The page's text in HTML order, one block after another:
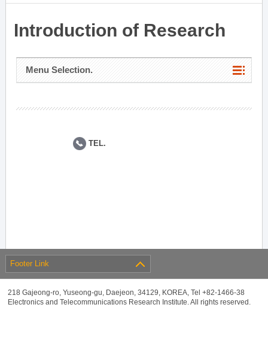
Introduction of Research
Menu Selection.
TEL.
Footer Link
218 Gajeong-ro, Yuseong-gu, Daejeon, 34129, KOREA, Tel +82-1466-38
Electronics and Telecommunications Research Institute. All rights reserved.